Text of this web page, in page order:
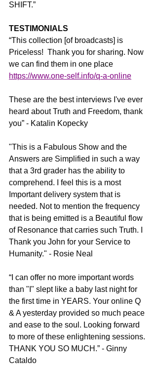
SHIFT.”
TESTIMONIALS
“This collection [of broadcasts] is
Priceless!  Thank you for sharing. Now
we can find them in one place
https://www.one-self.info/q-a-online
These are the best interviews I've ever
heard about Truth and Freedom, thank
you” - Katalin Kopecky
"This is a Fabulous Show and the
Answers are Simplified in such a way
that a 3rd grader has the ability to
comprehend. I feel this is a most
Important delivery system that is
needed. Not to mention the frequency
that is being emitted is a Beautiful flow
of Resonance that carries such Truth. I
Thank you John for your Service to
Humanity." - Rosie Neal
“I can offer no more important words
than "I" slept like a baby last night for
the first time in YEARS. Your online Q
& A yesterday provided so much peace
and ease to the soul. Looking forward
to more of these enlightening sessions.
THANK YOU SO MUCH.” - Ginny
Cataldo